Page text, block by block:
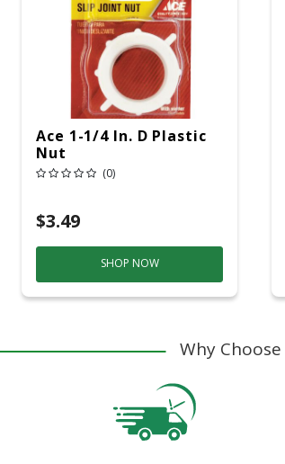
Ace 1-1/4 In. D Plastic
Nut
(0)
$3.49
SHOP NOW
Why Choose